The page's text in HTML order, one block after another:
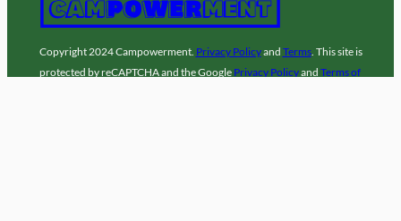
Copyright 2024 Campowerment. Privacy Policyand Terms. This site is
protected by reCAPTCHA and the Google Privacy Policyand Terms of